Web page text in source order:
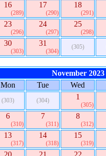
16
(289)
17
(290)
18
(291)
23
(296)
24
(297)
25
(298)
30
(303)
31
(304)
(305)
November 2023
Mon Tue Wed
(303) (304) 1
(305)
6
(310)
7
(311)
8
(312)
13
(317)
14
(318)
15
(319)
20 21 22